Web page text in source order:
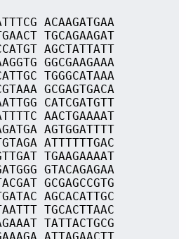
ACAAGATGAA
TGCAGAAGAT
AGCTATTATT
GGCGAAGAAA
TGGGCATAAA
GCGAGTGACA
CATCGATGTT
AACTGAAAAT
AGTGGATTTT
ATTTTTTGAC
TGAAGAAAAT
GTACAGAGAA
GCGAGCCGTG
AGCACATTGC
TGCACTTAAC
TATTACTGCG
ATTAGAACTT